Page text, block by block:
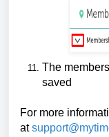
The
saved
For more
at